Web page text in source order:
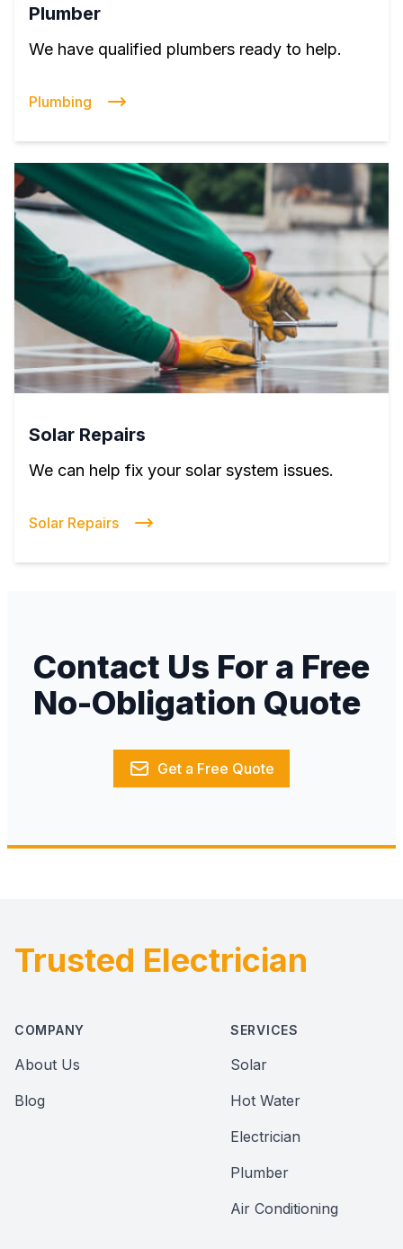
Plumber
We have qualified plumbers ready to help.
Plumbing
Solar Repairs
We can help fix your solar system issues.
Solar Repairs
Contact Us For a Free
No-Obligation Quote
Get a Free Quote
Footer
Trusted Electrician
COMPANY
About Us
Blog
SERVICES
Solar
Hot Water
Electrician
Plumber
Air Conditioning